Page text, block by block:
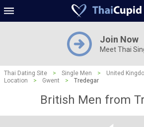
Join Now
Meet Thai
Thai Dating Site > Single Men > United
Location
> Gwent > Tredegar
British Men from